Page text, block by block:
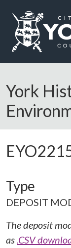
Logo: Visit the
York
Type
DEPOSIT
The deposit
as.CSV